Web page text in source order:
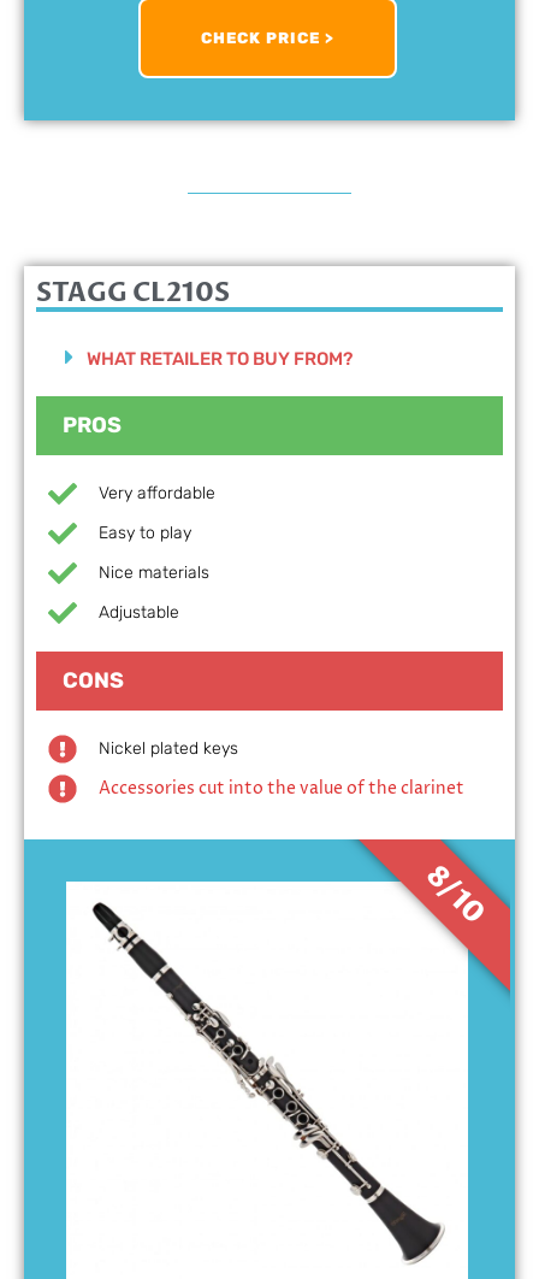
CHECK PRICE >
8/10
STAGG CL210S
WHAT RETAILER TO BUY FROM?
PROS
Very affordable
Easy to play
Nice materials
Adjustable
CONS
Nickel plated keys
Accessories cut into the value of the clarinet